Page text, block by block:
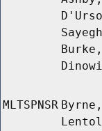
MLTSPNSR